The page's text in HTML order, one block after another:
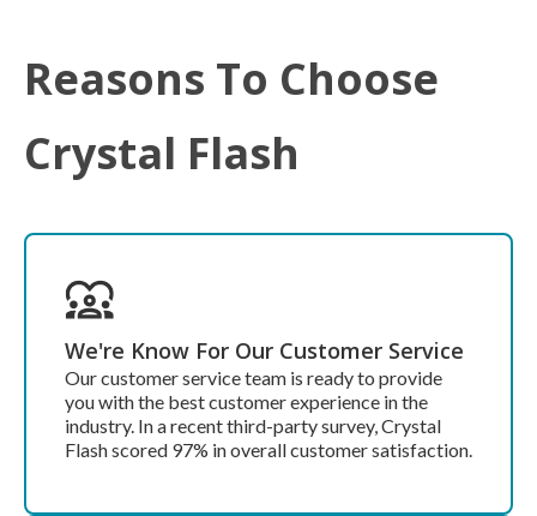
Reasons To Choose
Crystal Flash
We're Know For Our Customer Service
Our customer service team is ready to provide
you with the best customer experience in the
industry. In a recent third-party survey, Crystal
Flash scored 97% in overall customer satisfaction.